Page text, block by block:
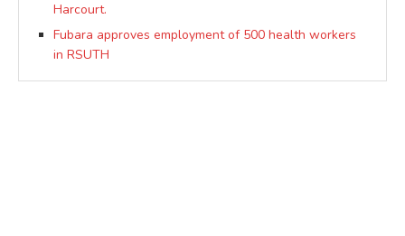
Harcourt.
Fubara approves employment of 500 health workers
in RSUTH